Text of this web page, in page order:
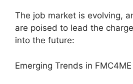
The job market is evolving,
are poised to lead the
into the future:
Emerging Trends in